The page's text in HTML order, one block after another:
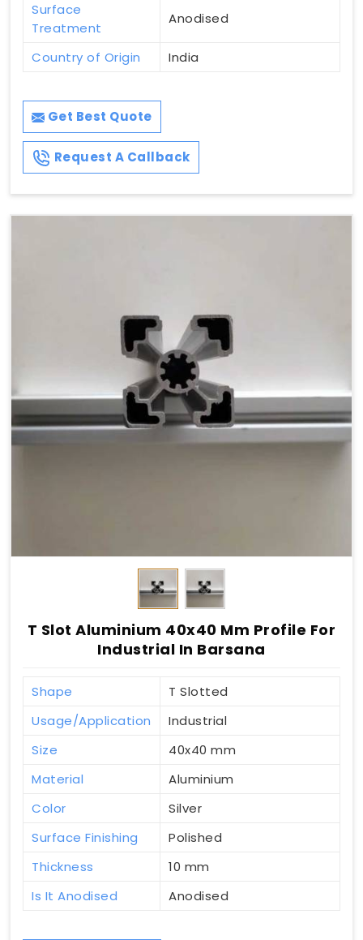
Surface
Treatment
Anodised
Country of Origin India
Get Best Quote
Request A Callback
T Slot Aluminium 40x40 Mm Profile For
Industrial In Barsana
Shape
T Slotted
Usage/Application
Industrial
Size
40x40 mm
Material
Aluminium
Color
Silver
Surface Finishing
Polished
Thickness
10 mm
Is It Anodised
Anodised